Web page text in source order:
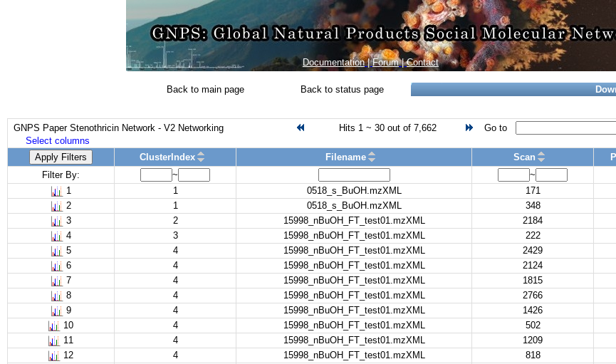
Documentation|Forum|Contact
Back to main page Back to status page
GNPS Paper Stenothricin Network - V2 Networking Hits 1 ~ 30 out of 7,662 Go to
Select columns
Apply Filters
ClusterIndex Filename Scan
Filter By:
~ ~
1
1 0518_s_BuOH.mzXML 171
2
1 0518_s_BuOH.mzXML 348
3
2 15998_nBuOH_FT_test01.mzXML 2184
4
3 15998_nBuOH_FT_test01.mzXML 222
5
4 15998_nBuOH_FT_test01.mzXML 2429
6
4 15998_nBuOH_FT_test01.mzXML 2124
7
4 15998_nBuOH_FT_test01.mzXML 1815
8
4 15998_nBuOH_FT_test01.mzXML 2766
9
4 15998_nBuOH_FT_test01.mzXML 1426
10
4 15998_nBuOH_FT_test01.mzXML 502
11
4 15998_nBuOH_FT_test01.mzXML 1209
12
4 15998_nBuOH_FT_test01.mzXML 818